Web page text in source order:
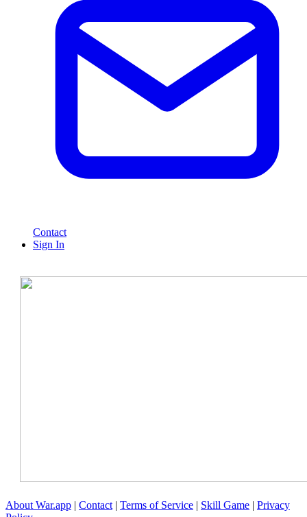
Contact
Sign In
About War.app | Contact | Terms of Service | Skill Game | Privacy